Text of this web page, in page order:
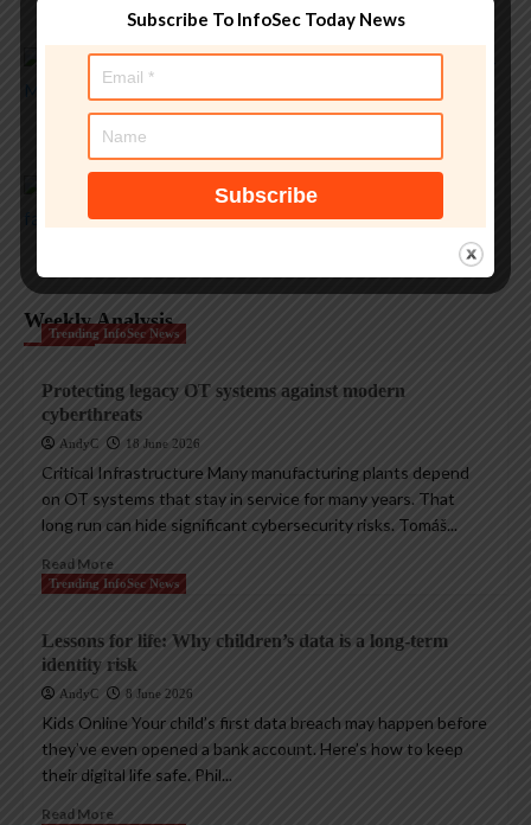
Magazine Insights
Apple and the invisible wolf: AI slop drowns real
security threats
Apple’s Tim Cook era ends with a record $109B
quarter
Weekly Analysis
Trending InfoSec News
Protecting legacy OT systems against modern
cyberthreats
AndyC 18 June 2026
Critical Infrastructure Many manufacturing plants depend
on OT systems that stay in service for many years. That
long run can hide significant cybersecurity risks. Tomáš...
Read More
Trending InfoSec News
Lessons for life: Why children’s data is a long-term
identity risk
AndyC 8 June 2026
Kids Online Your child’s first data breach may happen before
they’ve even opened a bank account. Here’s how to keep
their digital life safe. Phil...
Read More
Subscribe To InfoSec Today News